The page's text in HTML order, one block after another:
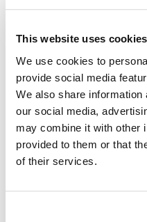
This website uses cookies
We use cookies to
provide social media
We also share
our social media,
may combine it with other
provided to them or that
of their services.
messages on the fly with
standing around you a
customer always
Finally, have fun! HIMSS
exciting and can set the
when it’s over, enjoy
close to the most magical
beautiful beaches less
HIMSS is over. Your